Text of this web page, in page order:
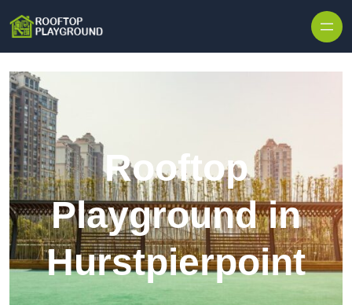
Rooftop
Playground in
Hurstpierpoint